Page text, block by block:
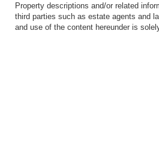
Property descriptions and/or related
third parties such as estate agents and
and use of the content hereunder is